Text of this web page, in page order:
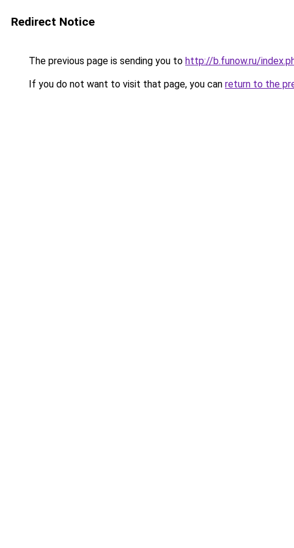
Redirect Notice
The previous page is sending you to http://b.funow.ru/
If you do not want to visit that page, you can return to the